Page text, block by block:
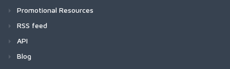
Promotional Resources
RSS feed
API
Blog